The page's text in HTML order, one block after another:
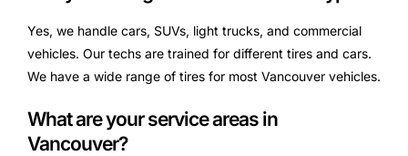
Yes, we handle cars, SUVs, light trucks, and commercial
vehicles. Our techs are trained for different tires and cars.
We have a wide range of tires for most Vancouver vehicles.
What are your service areas in
Vancouver?